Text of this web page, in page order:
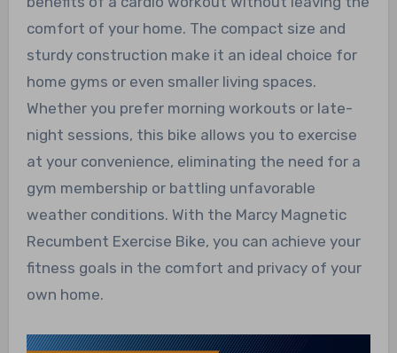
comfort of your home. The compact size and
sturdy construction make it an ideal choice for
home gyms or even smaller living spaces.
Whether you prefer morning workouts or late-
night sessions, this bike allows you to exercise
at your convenience, eliminating the need for a
gym membership or battling unfavorable
weather conditions. With the Marcy Magnetic
Recumbent Exercise Bike, you can achieve your
fitness goals in the comfort and privacy of your
own home.